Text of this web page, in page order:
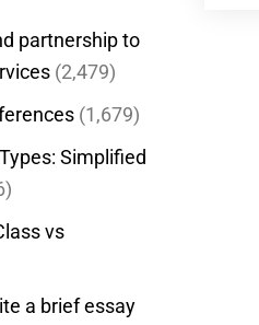
partnership to
(2,479)
(1,679)
Simplified
vs
a brief essay